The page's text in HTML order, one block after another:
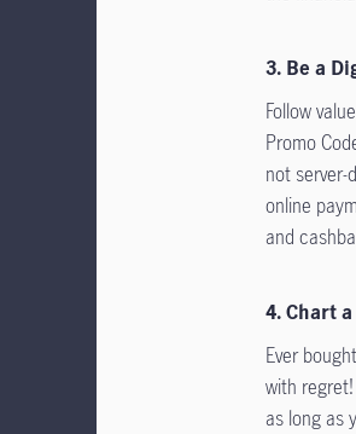
3. Be a
Follow
Promo
not
online
and
4. Chart
Ever
with
as long as